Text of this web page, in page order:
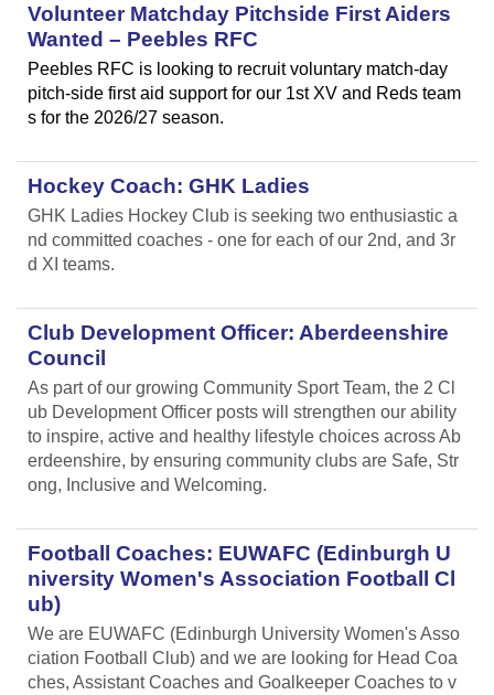
Volunteer Matchday Pitchside First Aiders
Wanted – Peebles RFC
Peebles RFC is looking to recruit voluntary match-day
pitch-side first aid support for our 1st XV and Reds team
s for the 2026/27 season.
Hockey Coach: GHK Ladies
GHK Ladies Hockey Club is seeking two enthusiastic a
nd committed coaches - one for each of our 2nd, and 3r
d XI teams.
Club Development Officer: Aberdeenshire
Council
As part of our growing Community Sport Team, the 2 Cl
ub Development Officer posts will strengthen our ability
to inspire, active and healthy lifestyle choices across Ab
erdeenshire, by ensuring community clubs are Safe, Str
ong, Inclusive and Welcoming.
Football Coaches: EUWAFC (Edinburgh U
niversity Women's Association Football Cl
ub)
We are EUWAFC (Edinburgh University Women's Asso
ciation Football Club) and we are looking for Head Coa
ches, Assistant Coaches and Goalkeeper Coaches to v